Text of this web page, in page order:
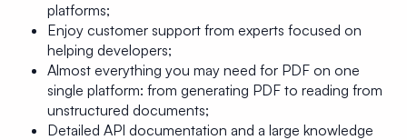
platforms;
Enjoy customer support from experts focused on
helping developers;
Almost everything you may need for PDF on one
single platform: from generating PDF to reading from
unstructured documents;
Detailed API documentation and a large knowledge